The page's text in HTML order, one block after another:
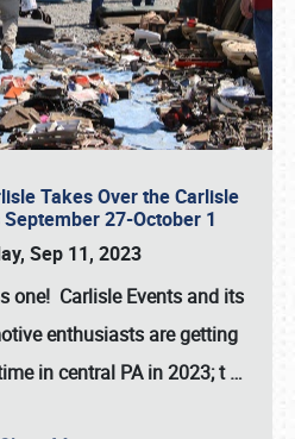
Takes Over the Carlisle
27-October 1
Sep 11, 2023
one! Carlisle Events and its
enthusiasts are getting
in central PA in 2023; t…